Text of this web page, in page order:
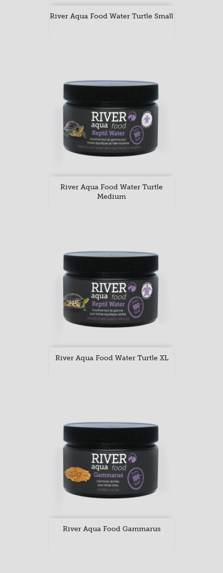
River Aqua Food Water Turtle Small
River Aqua Food Water Turtle
Medium
River Aqua Food Water Turtle XL
River Aqua Food Gammarus